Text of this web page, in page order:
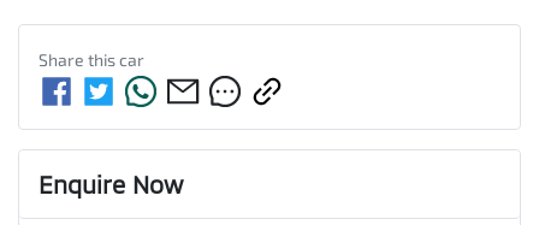
Share thiscar
Enquire Now